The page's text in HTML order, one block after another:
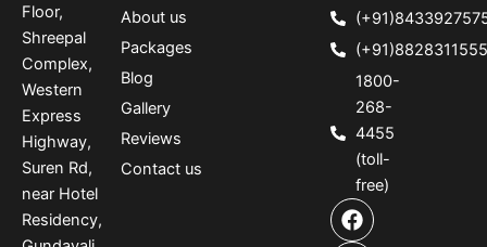
Floor,
Shreepal
Complex,
Western
Express
Highway,
Suren Rd,
near Hotel
Residency,
About us
Packages
Blog
Gallery
Reviews
Contact us
(+91)8828311555
1800-
268-
4455
(toll-
free)
F
a
I
n
P
i